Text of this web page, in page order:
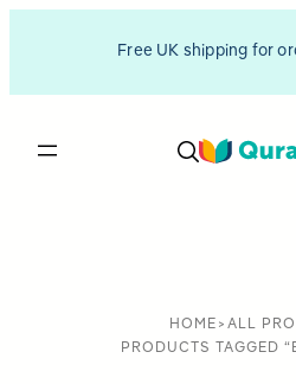
Free UK shipping for
HOME > ALL
PRODUCTS TAGGED